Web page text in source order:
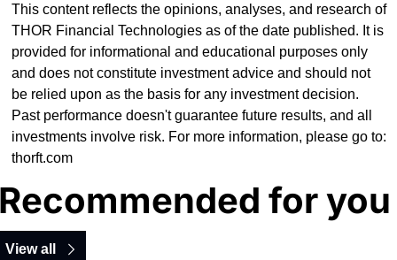
This content reflects the opinions, analyses, and research of
THOR Financial Technologies as of the date published. It is
provided for informational and educational purposes only
and does not constitute investment advice and should not
be relied upon as the basis for any investment decision.
Past performance doesn't guarantee future results, and all
investments involve risk. For more information, please go to:
thorft.com
for you
View all